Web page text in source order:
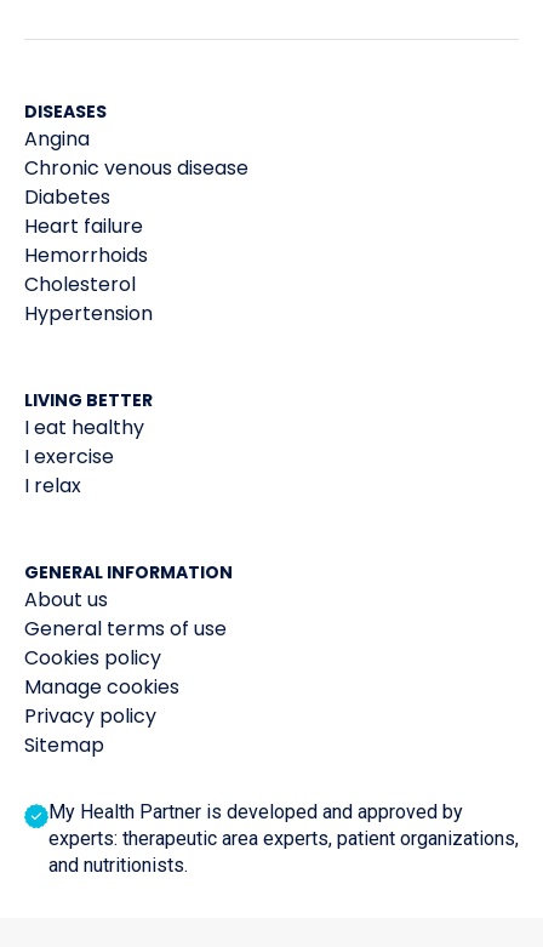
DISEASES
Angina
Chronic venous disease
Diabetes
Heart failure
Hemorrhoids
Cholesterol
Hypertension
LIVING BETTER
I eat healthy
I exercise
I relax
GENERAL INFORMATION
About us
General terms of use
Cookies policy
Manage cookies
Privacy policy
Sitemap
My Health Partner is developed and approved by
experts: therapeutic area experts, patient organizations,
and nutritionists.